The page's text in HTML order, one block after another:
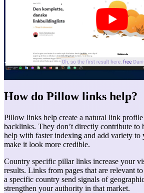
How do Pillow links help?
Pillow links help create a natural link
backlinks. They don’t directly contribute to
help with faster indexing and add variety
make it look more credible.
Country specific pillar links increase your
results. Links from pages that are relevant
a specific country send signals of
strengthen your authority in that market.